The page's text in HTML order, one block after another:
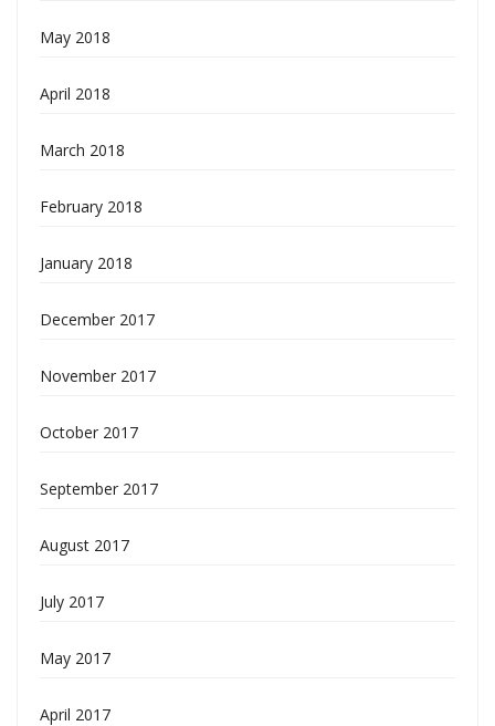
May 2018
April 2018
March 2018
February 2018
January 2018
December 2017
November 2017
October 2017
September 2017
August 2017
July 2017
May 2017
April 2017